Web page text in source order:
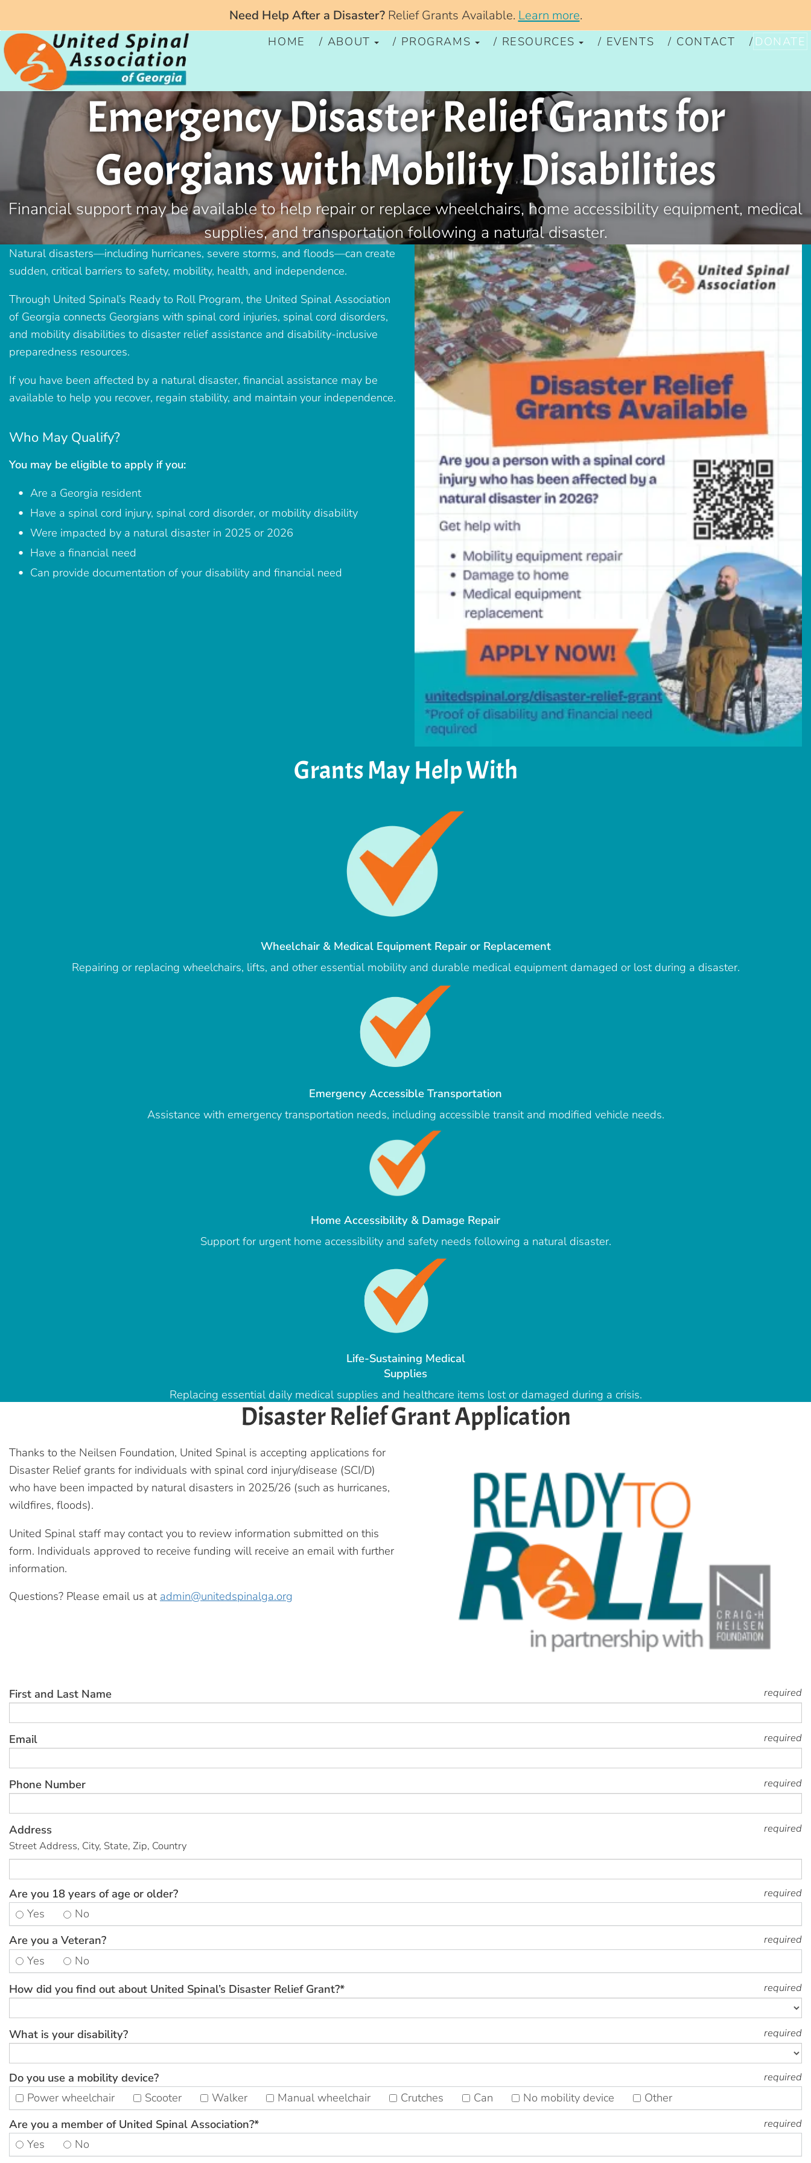
Need Help After a Disaster?Relief Grants Available. Learn more.
HOME ABOUT PROGRAMS RESOURCES EVENTS CONTACT DONATE
Emergency Disaster Relief Grants for
Georgians with Mobility Disabilities
Financial support may be available to help repair or replace wheelchairs, home accessibility equipment, medical
supplies, and transportation following a natural disaster.
Natural disasters—including hurricanes, severe storms, and floods—can create
sudden, critical barriers to safety, mobility, health, and independence.
Through United Spinal’s Ready to Roll Program, the United Spinal Association
of Georgia connects Georgians with spinal cord injuries, spinal cord disorders,
and mobility disabilities to disaster relief assistance and disability-inclusive
preparedness resources.
If you have been affected by a natural disaster, financial assistance may be
available to help you recover, regain stability, and maintain your independence.
Who May Qualify?
You may be eligible to apply if you:
Are a Georgia resident
Have a spinal cord injury, spinal cord disorder, or mobility disability
Were impacted by a natural disaster in 2025 or 2026
Have a financial need
Can provide documentation of your disability and financial need
Grants May Help With
Wheelchair & Medical Equipment Repair or Replacement
Repairing or replacing wheelchairs, lifts, and other essential mobility and durable medical equipment damaged or lost during a disaster.
Emergency Accessible Transportation
Assistance with emergency transportation needs, including accessible transit and modified vehicle needs.
Home Accessibility & Damage Repair
Support for urgent home accessibility and safety needs following a natural disaster.
Life-Sustaining Medical
Supplies
Replacing essential daily medical supplies and healthcare items lost or damaged during a crisis.
Disaster Relief Grant Application
Thanks to the Neilsen Foundation, United Spinal is accepting applications for
Disaster Relief grants for individuals with spinal cord injury/disease (SCI/D)
who have been impacted by natural disasters in 2025/26 (such as hurricanes,
wildfires, floods).
United Spinal staff may contact you to review information submitted on this
form. Individuals approved to receive funding will receive an email with further
information.
Questions? Please email us at admin@unitedspinalga.org
First and Last Name required
Email required
Phone Number required
Address
required
Street Address, City, State, Zip, Country
Are you 18 years of age or older? required
Yes
No
Are you a Veteran?
required
Yes
No
How did you find out about United Spinal’s Disaster Relief Grant?*
required
What is your disability? required
Do you use a mobility device? required
Power wheelchair Scooter Walker Manual wheelchair Crutches Can No mobility device
Other
Are you a member of United Spinal Association?*
required
Yes No